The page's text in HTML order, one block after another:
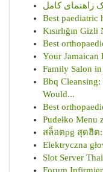
راهنمای کامل
Best paediatric
Kısırlığın
Best
Your Jamaican
Family Salon
Bbq
Would...
Best
Pudełko Menu
สล็อตpg สุดฮิต:
Elektryczna
Slot Server